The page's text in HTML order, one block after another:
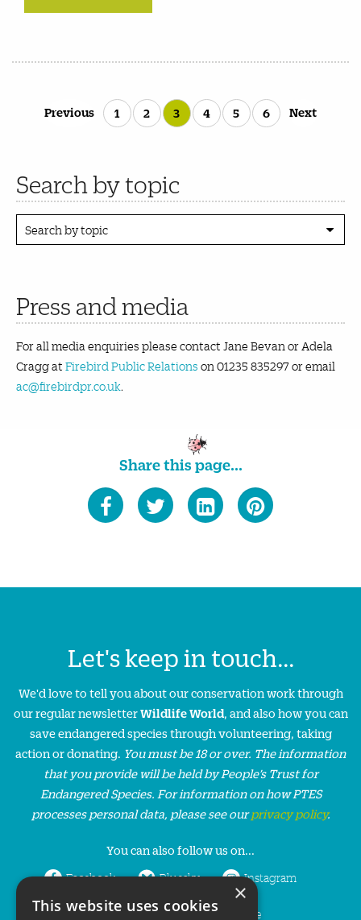
Posts
Previous 1 2 3 4 5 6 Next
Search by topic
Search by topic
Press and media
For all media enquiries please contact Jane Bevan or Adela
Cragg at Firebird Public Relations on 01235 835297 or email
ac@firebirdpr.co.uk.
Share this page...
Let's keep in touch...
We'd love to tell you about our conservation work through
our regular newsletterWildlife World, and also how you can
save endangered species through volunteering, taking
action or donating. You must be 18 or over. The information
that you provide will be held by People’s Trust for
Endangered Species. For information on how PTES
processes personal data, please see ourprivacy policy.
You can also follow us on...
Facebook Bluesky Instagram
LinkedIn YouTube
×
This website uses cookies